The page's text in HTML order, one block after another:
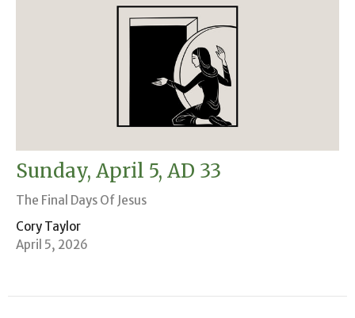
Sunday, April 5, AD 33
The Final Days Of Jesus
Cory Taylor
April 5, 2026